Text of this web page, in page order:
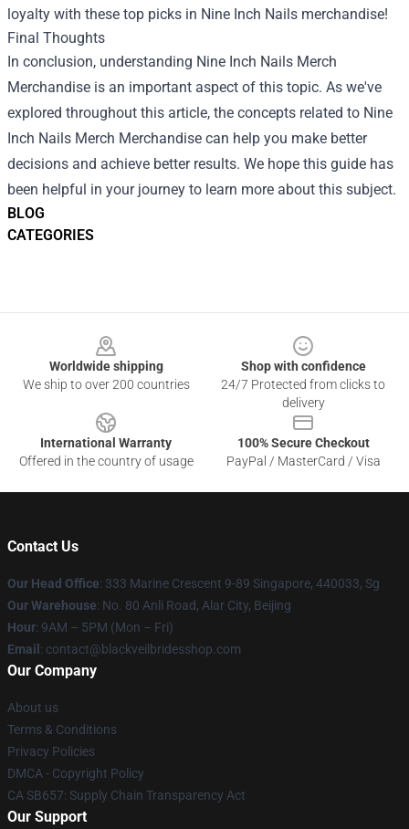
BLOG
CATEGORIES
loyalty with these top picks in Nine Inch Nails merchandise!
Final Thoughts
In conclusion, understanding Nine Inch Nails Merch
Merchandise is an important aspect of this topic. As we've
explored throughout this article, the concepts related to Nine
Inch Nails Merch Merchandise can help you make better
decisions and achieve better results. We hope this guide has
been helpful in your journey to learn more about this subject.
Worldwide shipping
We ship to over 200 countries
Shop with confidence
24/7 Protected from clicks to
delivery
International Warranty
Offered in the country of usage
100% Secure Checkout
PayPal / MasterCard / Visa
Contact Us
Our Head Office: 333 Marine Crescent 9-89 Singapore, 440033, Sg
Our Warehouse: No. 80 Anli Road, Alar City, Beijing
Hour: 9AM – 5PM (Mon – Fri)
Email : contact@blackveilbridesshop.com
Our Company
About us
Terms & Conditions
Privacy Policies
DMCA - Copyright Policy
CA SB657: Supply Chain Transparency Act
Our Support